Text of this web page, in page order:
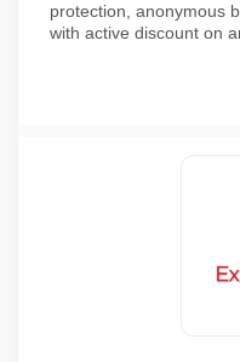
protection, anonymous
with active discount on